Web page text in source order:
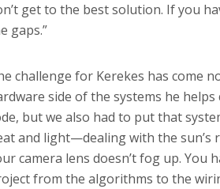
get to the best solution. If you
gaps.”
challenge for Kerekes has come
side of the systems he
but we also had to put that
and light—dealing with the sun’s
camera lens doesn’t fog up.
from the algorithms to the